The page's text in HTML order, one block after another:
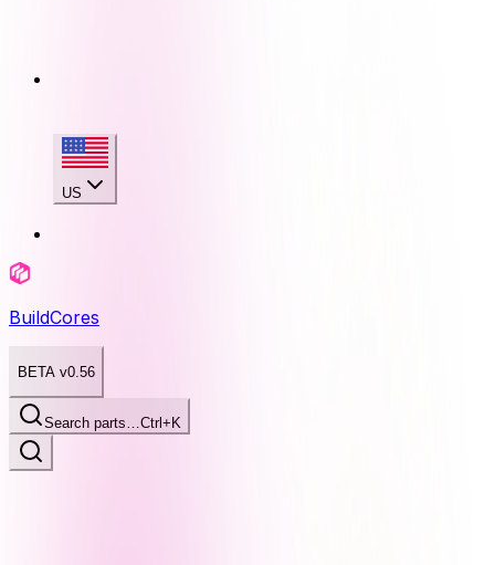
US
BuildCores
BETA v0.56
Search parts…Ctrl+K